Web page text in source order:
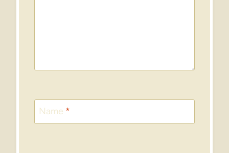
Name *